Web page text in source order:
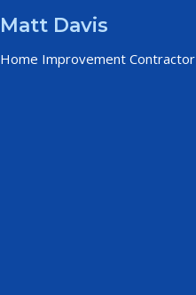
Matt Davis
Home Improvement Contractor